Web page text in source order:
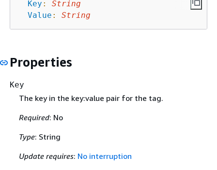
Key :
String
Value : String
Properties
Key
The key in the key:value pair for the tag.
Required: No
Type: String
Update requires: No interruption